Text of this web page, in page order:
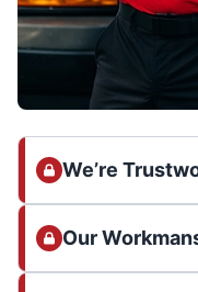
We’re
Our